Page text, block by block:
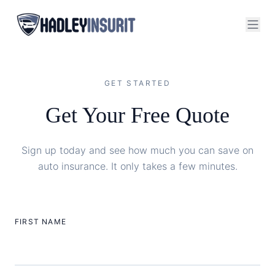
GET STARTED
Get Your Free Quote
Sign up today and see how much you can save on
auto insurance. It only takes a few minutes.
FIRST NAME